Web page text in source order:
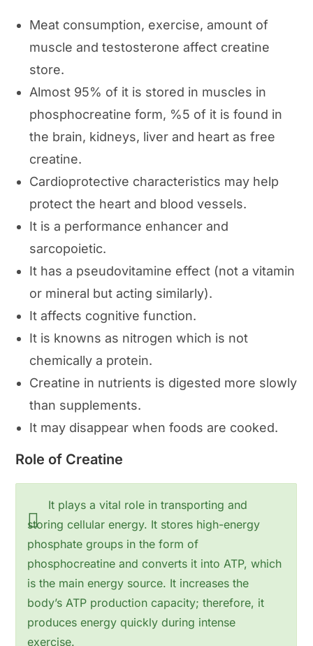
Meat consumption, exercise, amount of
muscle and testosterone affect creatine
store.
Almost 95% of it is stored in muscles in
phosphocreatine form, %5 of it is found in
the brain, kidneys, liver and heart as free
creatine.
Cardioprotective characteristics may help
protect the heart and blood vessels.
It is a performance enhancer and
sarcopoietic.
It has a pseudovitamine effect (not a vitamin
or mineral but acting similarly).
It affects cognitive function.
It is knowns as nitrogen which is not
chemically a protein.
Creatine in nutrients is digested more slowly
than supplements.
It may disappear when foods are cooked.
Role of Creatine
It plays a vital role in transporting and
storing cellular energy. It stores high-energy
phosphate groups in the form of
phosphocreatine and converts it into ATP, which
is the main energy source. It increases the
body’s ATP production capacity; therefore, it
produces energy quickly during intense
exercise.